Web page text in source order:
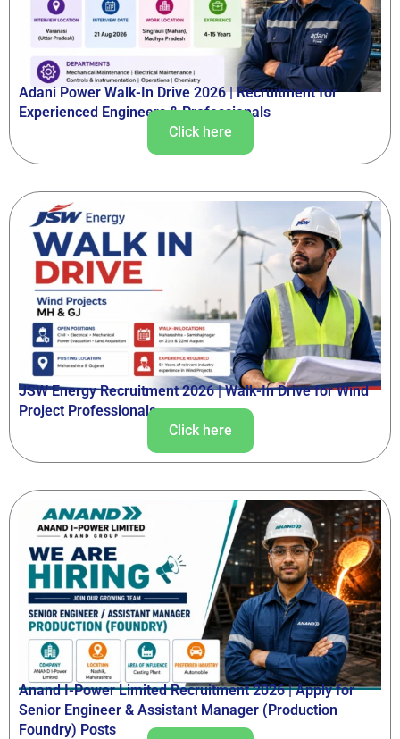
Adani Power Walk-In Drive 2026 | Recruitment for
Experienced Engineers & Professionals
Click here
JSW Energy Recruitment 2026 | Walk-In Drive for Wind
Project Professionals
Click here
Anand I-Power Limited Recruitment 2026 | Apply for
Senior Engineer & Assistant Manager (Production
Foundry) Posts